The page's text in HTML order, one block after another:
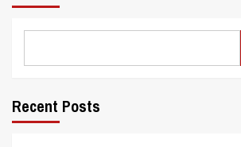
Recent Posts